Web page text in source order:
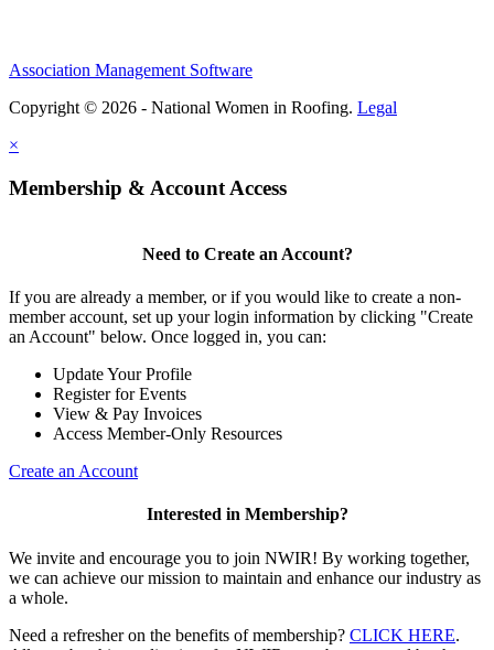
Association Management Software
Copyright © 2026 - National Women in Roofing. Legal
×
Membership & Account Access
Need to Create an Account?
If you are already a member, or if you would like to create a non-
member account, set up your login information by clicking "Create
an Account" below. Once logged in, you can:
Update Your Profile
Register for Events
View & Pay Invoices
Access Member-Only Resources
Create an Account
Interested in Membership?
We invite and encourage you to join NWIR! By working together,
we can achieve our mission to maintain and enhance our industry as
a whole.
Need a refresher on the benefits of membership? CLICK HERE.